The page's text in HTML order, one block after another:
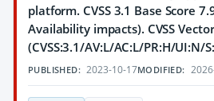
platform. CVSS 3.1 Base Score
Availability impacts). CVSS
(CVSS:3.1/AV:L/AC:L/PR:H/UI:N/
PUBLISHED: 2023-10-17MODIFIED: